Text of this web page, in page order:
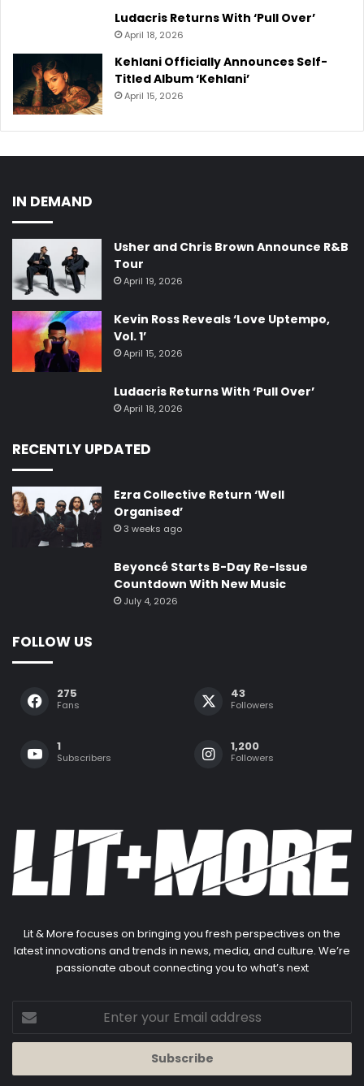
Ludacris Returns With ‘Pull Over’
April 18, 2026
Kehlani Officially Announces Self-
Titled Album ‘Kehlani’
April 15, 2026
IN DEMAND
Usher and Chris Brown Announce R&B
Tour
April 19, 2026
Kevin Ross Reveals ‘Love Uptempo,
Vol. 1’
April 15, 2026
Ludacris Returns With ‘Pull Over’
April 18, 2026
RECENTLY UPDATED
Ezra Collective Return ‘Well
Organised’
3 weeks ago
Beyoncé Starts B-Day Re-Issue
Countdown With New Music
July 4, 2026
FOLLOW US
275
Fans
43
Followers
1
Subscribers
1,200
Followers
Lit & More focuses on bringing you fresh perspectives on the
latest innovations and trends in news, media, and culture. We’re
passionate about connecting you to what’s next
Enter
your
Email